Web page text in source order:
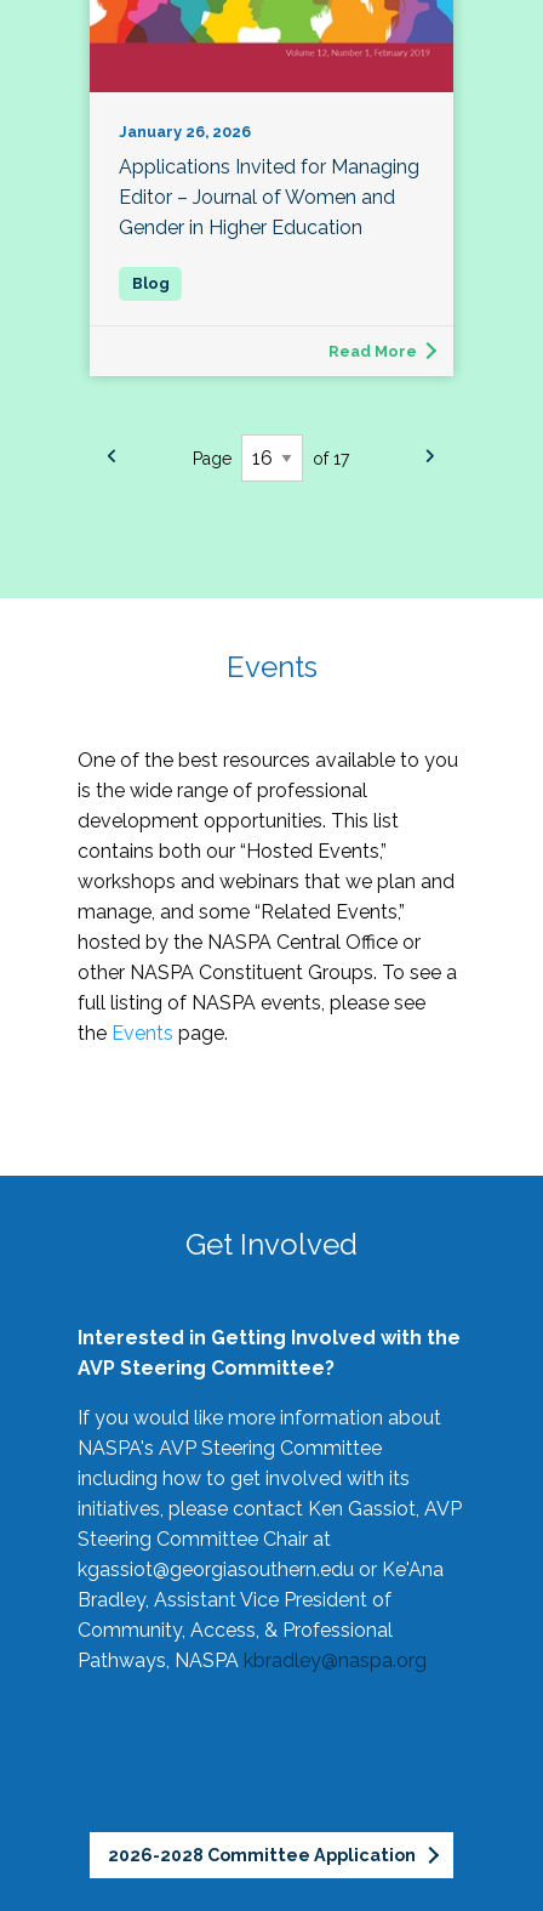
January 26, 2026
Applications Invited for Managing
Editor – Journal of Women and
Gender in Higher Education
Read More
Page of 17
Events
One of the best resources available to you
is the wide range of professional
development opportunities. This list
contains both our “Hosted Events,”
workshops and webinars that we plan and
manage, and some “Related Events,”
hosted by the NASPA Central Office or
other NASPA Constituent Groups. To see a
full listing of NASPA events, please see
the Events page.
Get Involved
Interested in Getting Involved with the
AVP Steering Committee?
If you would like more information about
NASPA's AVP Steering Committee
including how to get involved with its
initiatives, please contact Ken Gassiot, AVP
Steering Committee Chair at
kgassiot@georgiasouthern.edu or Ke'Ana
Bradley, Assistant Vice President of
Community, Access, & Professional
Pathways, NASPA kbradley@naspa.org
2026-2028 Committee Application